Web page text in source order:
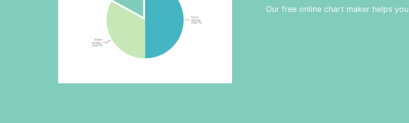
Our free online chart maker helps